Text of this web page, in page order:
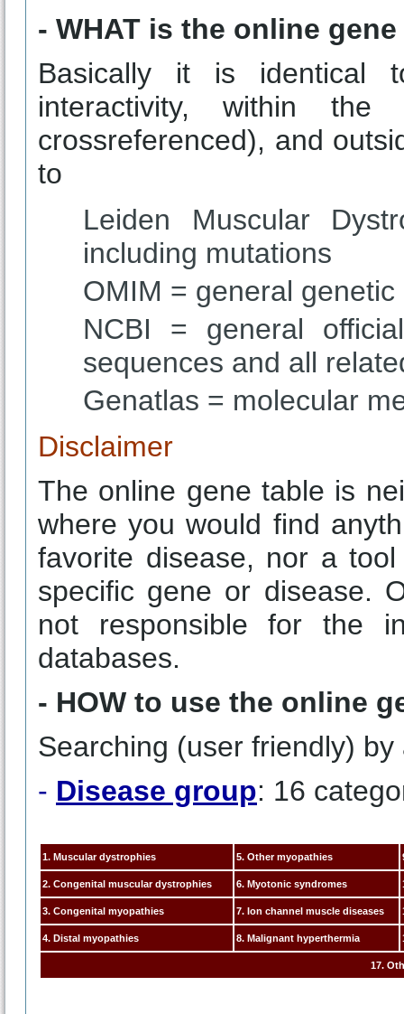
- WHAT is the online
Basically it is identical
interactivity, within
crossreferenced), and
to
Leiden Muscular
including mutations
OMIM = general
NCBI = general
sequences and all
Genatlas = molecular
Disclaimer
The online gene table is
where you would find
favorite disease, nor a
specific gene or disease.
not responsible for the
databases.
- HOW to use the online
Searching (user friendly)
- Disease group: 16
1. Muscular dystrophies 5. Other myopathies
2. Congenital muscular dystrophies 6. Myotonic syndromes
3. Congenital myopathies 7. Ion channel muscle diseases
4. Distal myopathies 8. Malignant hyperthermia
17.